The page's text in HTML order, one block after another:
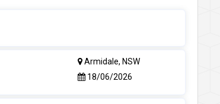
Armidale, NSW
18/06/2026